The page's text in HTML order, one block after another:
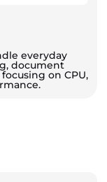
everyday
document
on CPU,